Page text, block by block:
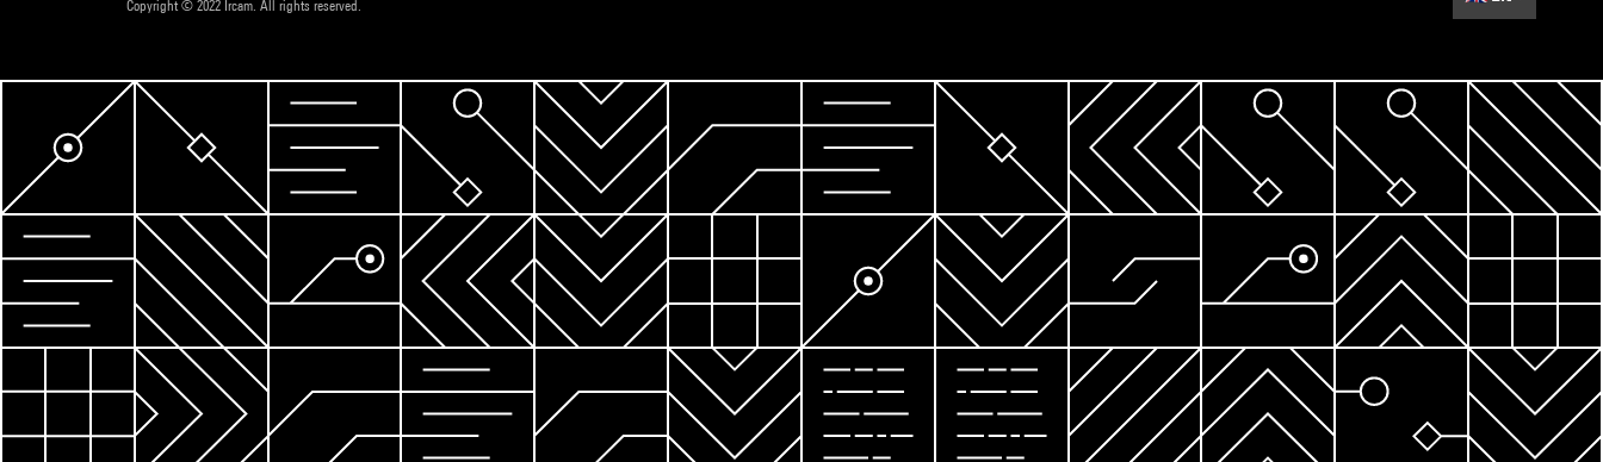
Copyright © 2022 Ircam. All rights reserved.